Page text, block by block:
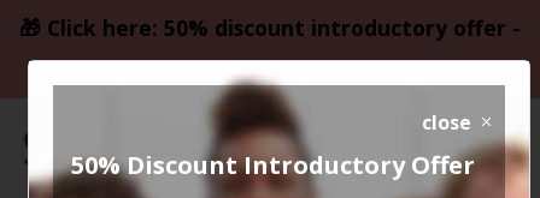
🎁 Click here: 50% discount introductory offer -
only £23.50
close
50% Discount Introductory Offer